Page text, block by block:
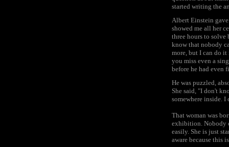
started writing the
Albert Einstein gave
showed me all her
three hours to solve
know that nobody
more, but I can do it
you miss even a
before he had even
He was puzzled,
She said, "I don't
somewhere inside. I
That woman was
exhibition. Nobody
easily. She is just
aware because this